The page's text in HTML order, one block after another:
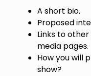
A short bio.
Proposed
Links to
media pages.
How you will
show?